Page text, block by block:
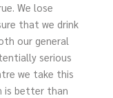
We lose
that we drink
our general
serious
we take this
is better than